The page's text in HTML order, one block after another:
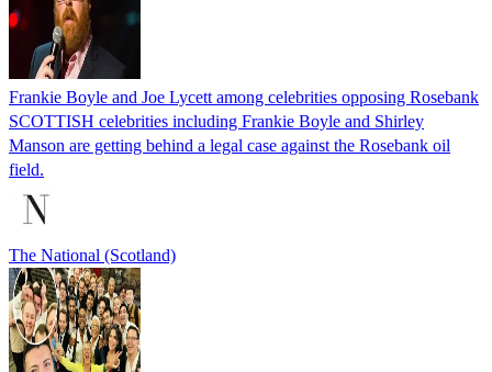
Frankie Boyle and Joe Lycett among celebrities opposing Rosebank
SCOTTISH celebrities including Frankie Boyle and Shirley
Manson are getting behind a legal case against the Rosebank oil
field.
The National (Scotland)